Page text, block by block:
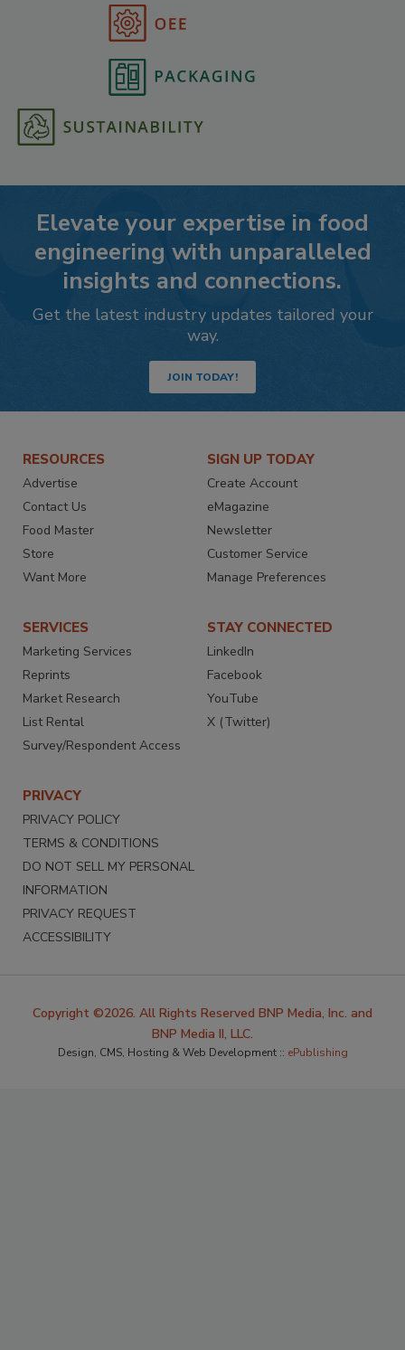
Elevate your expertise in food
engineering with unparalleled
insights and connections.
Get the latest industry updates tailored your
way.
JOIN TODAY!
RESOURCES
Advertise
Contact Us
Food Master
Store
Want More
SIGN UP TODAY
Create Account
eMagazine
Newsletter
Customer Service
Manage Preferences
SERVICES
Marketing Services
Reprints
Market Research
List Rental
Survey/Respondent Access
STAY CONNECTED
LinkedIn
Facebook
YouTube
X (Twitter)
PRIVACY
PRIVACY POLICY
TERMS & CONDITIONS
DO NOT SELL MY PERSONAL
INFORMATION
PRIVACY REQUEST
ACCESSIBILITY
Copyright ©2026. All Rights Reserved BNP Media, Inc. and
BNP Media II, LLC.
Design, CMS, Hosting & Web Development :: ePublishing